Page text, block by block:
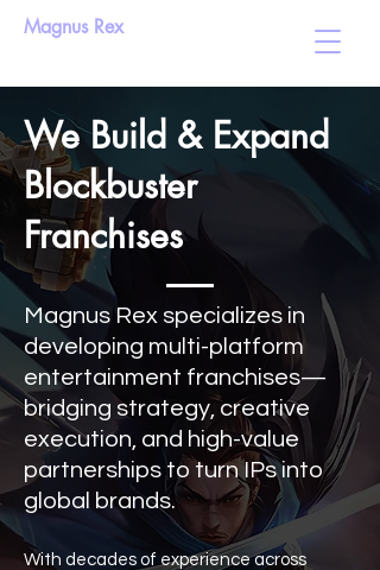
Magnus Rex
We Build & Expand
Blockbuster
Franchises
Magnus Rex specializes in
developing multi-platform
entertainment franchises—
bridging strategy, creative
execution, and high-value
partnerships to turn IPs into
global brands.
With decades of experience across